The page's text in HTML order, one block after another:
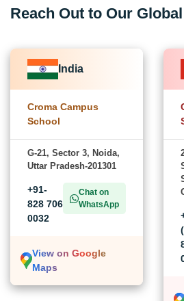
Reach Out to Our
India
Croma Campus
School
G-21, Sector 3, Noida,
Uttar Pradesh-201301
+91-
828 706
0032
Chat on
WhatsApp
View on Google
Maps